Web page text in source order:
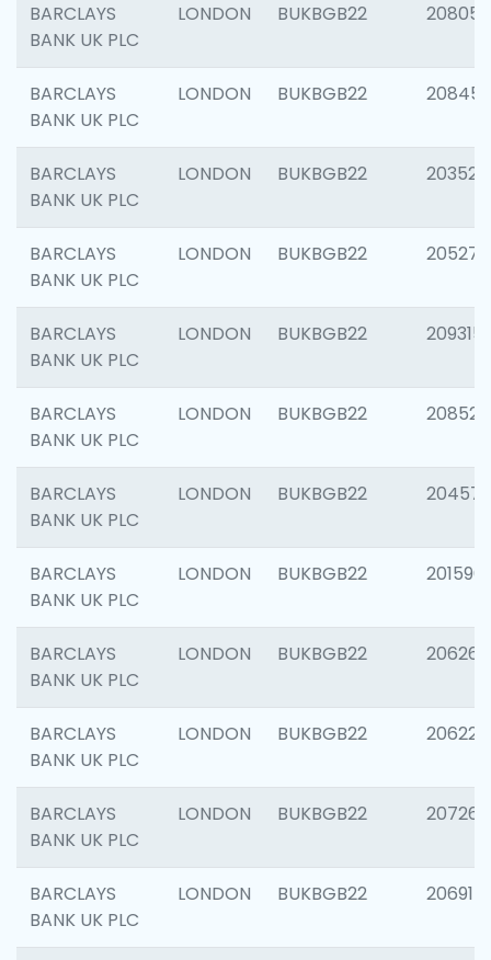
BARCLAYS
BANK UK PLC
LONDON BUKBGB22 208057
BARCLAYS
BANK UK PLC
LONDON BUKBGB22 208458
BARCLAYS
BANK UK PLC
LONDON BUKBGB22 203527
BARCLAYS
BANK UK PLC
LONDON BUKBGB22 205278
BARCLAYS
BANK UK PLC
LONDON BUKBGB22 209315
BARCLAYS
BANK UK PLC
LONDON BUKBGB22 208526
BARCLAYS
BANK UK PLC
LONDON BUKBGB22 204577
BARCLAYS
BANK UK PLC
LONDON BUKBGB22 201596
BARCLAYS
BANK UK PLC
LONDON BUKBGB22 206268
BARCLAYS
BANK UK PLC
LONDON BUKBGB22 206223
BARCLAYS
BANK UK PLC
LONDON BUKBGB22 207267
BARCLAYS
BANK UK PLC
LONDON BUKBGB22 206915